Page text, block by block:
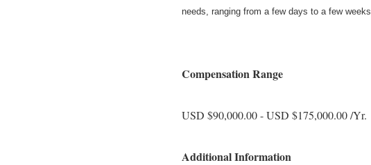
needs, ranging from a few days to a few weeks
Compensation Range
USD $90,000.00 - USD $175,000.00 /Yr.
Additional Information